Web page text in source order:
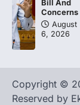
Bill And
Concerns
August
6, 2026
Copyright ©
Reserved by